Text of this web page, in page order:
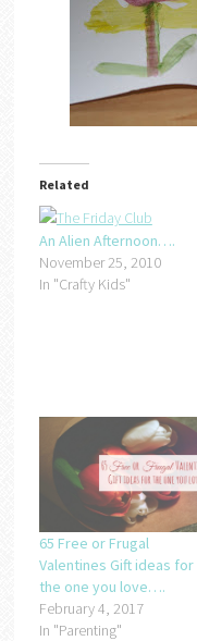
Related
An Alien Afternoon….
November 25, 2010
In "Crafty Kids"
65 Free or Frugal
Valentines Gift ideas for
the one you love….
February 4, 2017
In "Parenting"